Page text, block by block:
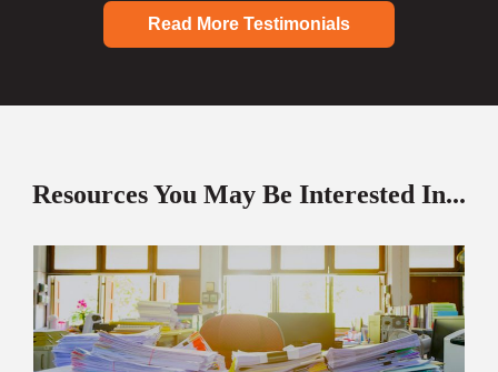
Read More Testimonials
Resources You May Be Interested In...